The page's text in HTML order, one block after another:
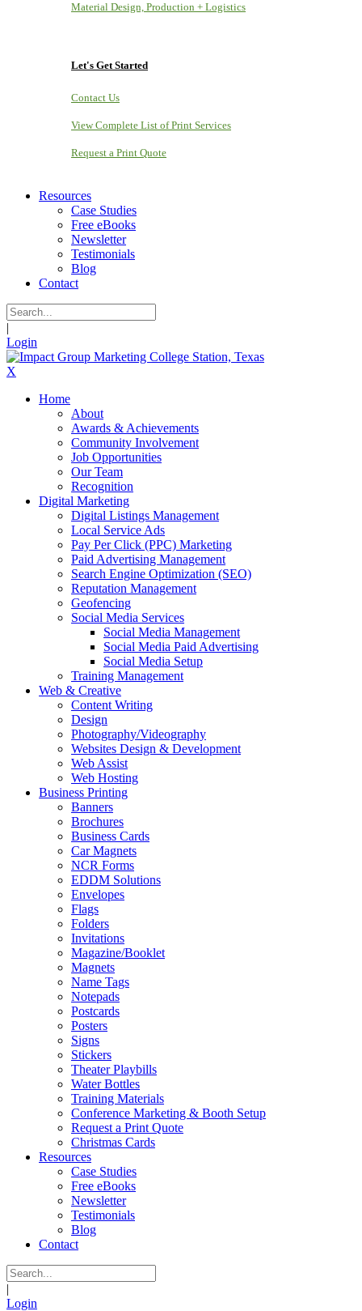
Material Design, Production + Logistics
Let's Get Started
Contact Us
View Complete List of Print Services
Request a Print Quote
Resources
Case Studies
Free eBooks
Newsletter
Testimonials
Blog
Contact
|
Login
X
Home
About
Awards & Achievements
Community Involvement
Job Opportunities
Our Team
Recognition
Digital Marketing
Digital Listings Management
Local Service Ads
Pay Per Click (PPC) Marketing
Paid Advertising Management
Search Engine Optimization (SEO)
Reputation Management
Geofencing
Social Media Services
Social Media Management
Social Media Paid Advertising
Social Media Setup
Training Management
Web & Creative
Content Writing
Design
Photography/Videography
Websites Design & Development
Web Assist
Web Hosting
Business Printing
Banners
Brochures
Business Cards
Car Magnets
NCR Forms
EDDM Solutions
Envelopes
Flags
Folders
Invitations
Magazine/Booklet
Magnets
Name Tags
Notepads
Postcards
Posters
Signs
Stickers
Theater Playbills
Water Bottles
Training Materials
Conference Marketing & Booth Setup
Request a Print Quote
Christmas Cards
Resources
Case Studies
Free eBooks
Newsletter
Testimonials
Blog
Contact
|
Login